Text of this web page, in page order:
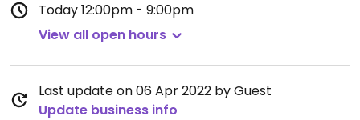
Today12:00pm - 9:00pm
View all open hours
Last update on 06 Apr 2022 by Guest
Update business info